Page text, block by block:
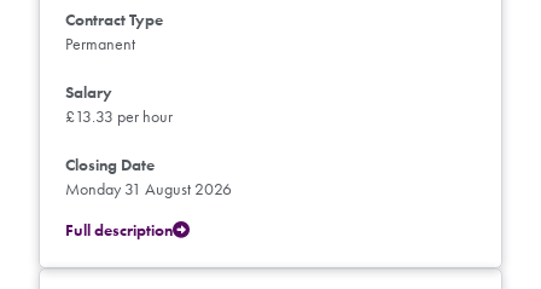
Contract Type
Permanent
Salary
£13.33 per hour
Closing Date
Monday 31 August 2026
Full description